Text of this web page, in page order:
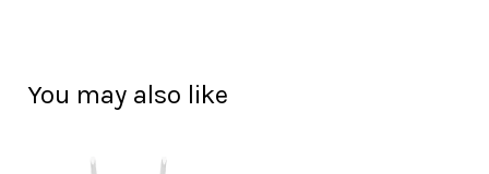
You may also like